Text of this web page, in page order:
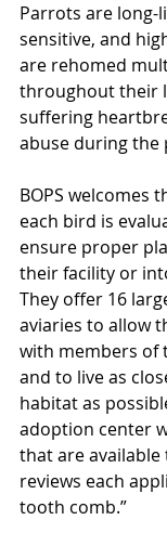
Parrots are long-
sensitive, and
are rehomed
throughout their
suffering
abuse during the
BOPS welcomes
each bird is
ensure proper
their facility or
They offer 16
aviaries to allow
with members of
and to live as
habitat as
adoption center
that are
reviews each
tooth comb.”